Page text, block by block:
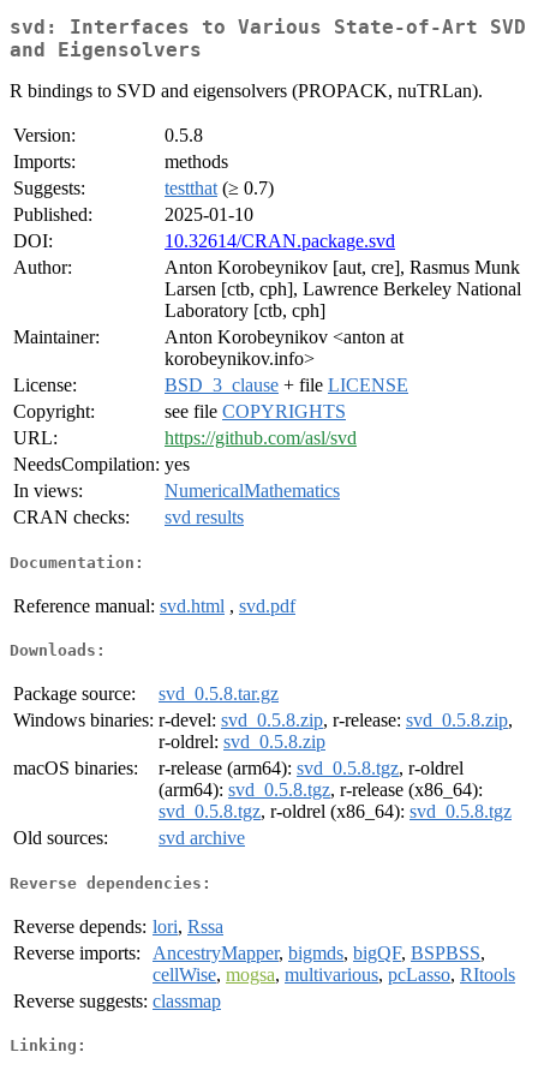
svd: Interfaces to Various State-of-Art SVD
and Eigensolvers
R bindings to SVD and eigensolvers (PROPACK, nuTRLan).
Version:
0.5.8
Imports:
methods
Suggests:
testthat (≥ 0.7)
Published:
2025-01-10
DOI:
10.32614/CRAN.package.svd
Author:
Anton Korobeynikov [aut, cre], Rasmus Munk
Larsen [ctb, cph], Lawrence Berkeley National
Laboratory [ctb, cph]
Maintainer:
Anton Korobeynikov <anton at
korobeynikov.info>
License:
BSD_3_clause + file LICENSE
Copyright:
see file COPYRIGHTS
URL:
https://github.com/asl/svd
NeedsCompilation: yes
In views:
NumericalMathematics
CRAN checks:
svd results
Documentation:
Reference manual: svd.html , svd.pdf
Downloads:
Package source:
svd_0.5.8.tar.gz
Windows binaries: r-devel: svd_0.5.8.zip, r-release: svd_0.5.8.zip,
r-oldrel: svd_0.5.8.zip
macOS binaries:
r-release (arm64): svd_0.5.8.tgz, r-oldrel
(arm64): svd_0.5.8.tgz, r-release (x86_64):
svd_0.5.8.tgz, r-oldrel (x86_64): svd_0.5.8.tgz
Old sources:
svd archive
Reverse dependencies:
Reverse depends: lori, Rssa
Reverse imports:
AncestryMapper, bigmds, bigQF, BSPBSS,
cellWise, mogsa, multivarious, pcLasso, RItools
Reverse suggests: classmap
Linking: